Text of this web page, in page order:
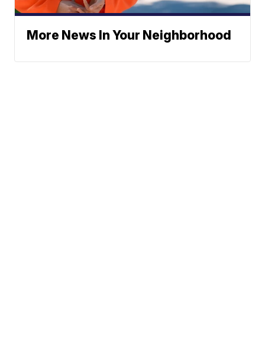
More News In Your Neighborhood